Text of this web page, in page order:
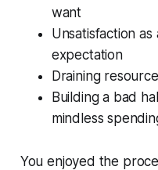
want
Unsatisfaction
expectation
Draining
Building a bad
mindless
You enjoyed the